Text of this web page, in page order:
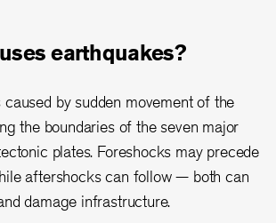
earthquakes?
by sudden movement of the
the boundaries of the seven major
plates. Foreshocks may precede
aftershocks can follow — both can
damage infrastructure.